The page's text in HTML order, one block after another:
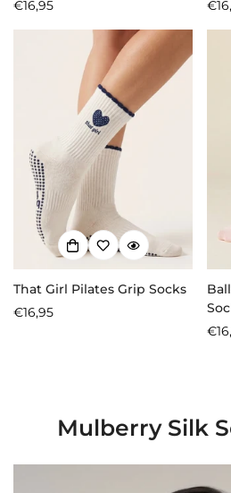
Regular
€16,95
That Girl Pilates Grip Socks
Regular
€16,95
Mulberry Silk